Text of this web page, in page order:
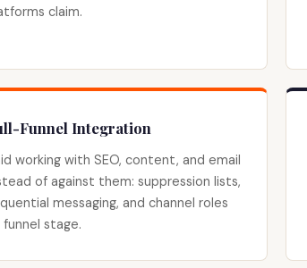
claim.
Funnel Integration
working with SEO, content, and email
of against them: suppression lists,
messaging, and channel roles
funnel stage.